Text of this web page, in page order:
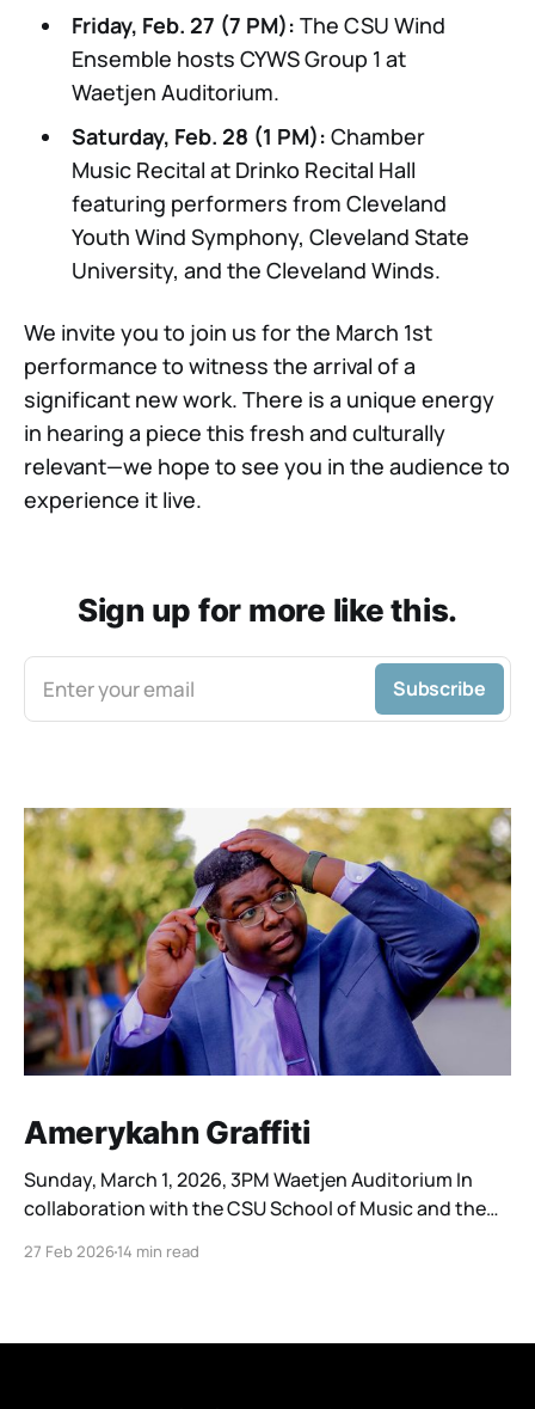
Friday, Feb. 27 (7 PM): The CSU Wind
Ensemble hosts CYWS Group 1 at
Waetjen Auditorium.
Saturday, Feb. 28 (1 PM): Chamber
Music Recital at Drinko Recital Hall
featuring performers from Cleveland
Youth Wind Symphony, Cleveland State
University, and the Cleveland Winds.
We invite you to join us for the March 1st
performance to witness the arrival of a
significant new work. There is a unique energy
in hearing a piece this fresh and culturally
relevant—we hope to see you in the audience to
experience it live.
Sign up for more like this.
Enter your email Subscribe
Amerykahn Graffiti
Sunday, March 1, 2026, 3PM Waetjen Auditorium In
collaboration with the CSU School of Music and the
Winds is honored to be part of a four-day residency by
27 Feb 202614 min read